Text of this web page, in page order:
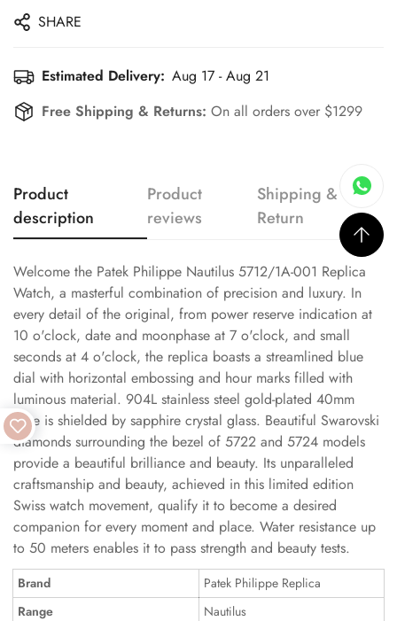
SHARE
Estimated Delivery: Aug 17 - Aug 21
Free Shipping & Returns: On all orders over $1299
Product
description
Product
reviews
Shipping &
Return
Welcome the Patek Philippe Nautilus 5712/1A-001 Replica
Watch, a masterful combination of precision and luxury. In
every detail of the original, from power reserve indication at
10 o'clock, date and moonphase at 7 o'clock, and small
seconds at 4 o'clock, the replica boasts a streamlined blue
dial with horizontal embossing and hour marks filled with
luminous material. 904L stainless steel gold-plated 40mm
case is shielded by sapphire crystal glass. Beautiful Swarovski
diamonds surrounding the bezel of 5722 and 5724 models
provide a beautiful brilliance and beauty. Its unparalleled
craftsmanship and beauty, achieved in this limited edition
Swiss watch movement, qualify it to become a desired
companion for every moment and place. Water resistance up
to 50 meters enables it to pass strength and beauty tests.
Brand
Patek Philippe Replica
Range
Nautilus